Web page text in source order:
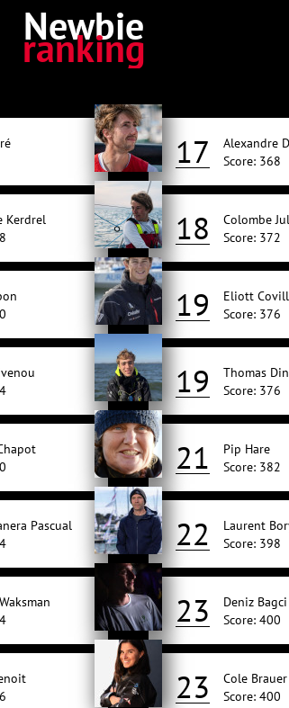
Newbie
ranking
Kerdrel
Pascual
17
Alexandre
Score: 368
18
Colombe
Score: 372
19
Eliott
Score: 376
19
Thomas
Score: 376
21
Pip Hare
Score: 382
22
Laurent
Score: 398
23
Deniz Bagci
Score: 400
23
Cole Brauer
Score: 400